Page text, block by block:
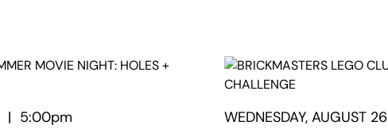
| 5:00pm WEDNESDAY, AUGUST 26